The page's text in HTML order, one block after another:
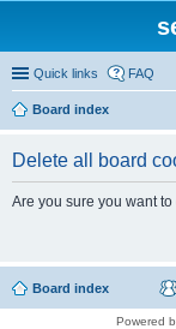
Quick links FAQ
Board index
Delete all board
Are you sure you want
Board index
Powered